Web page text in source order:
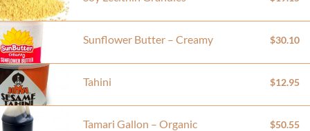
Sunflower Butter – Creamy $30.10
Tahini $12.95
Tamari Gallon – Organic $50.55